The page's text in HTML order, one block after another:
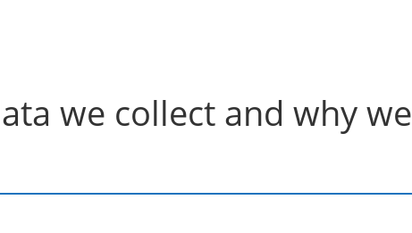
we collect and why we